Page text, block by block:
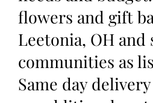
flowers and gift
Leetonia, OH
communities as
Same day